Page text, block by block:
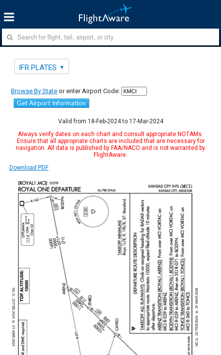
IFR PLATES
Browse By State or enter Airport Code:
Get Airport Information
Valid from 18-Feb-2024 to 17-Mar-2024
Always verify dates on each chart and consult appropriate NOTAMs.
Ensure that all appropriate charts are included that are necessary for
navigation. All data is published by FAA/NACO and is not warranted by
FlightAware.
Download PDF